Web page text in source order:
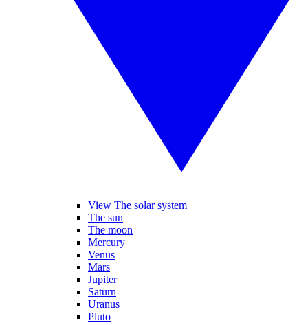
View The solar system
The sun
The moon
Mercury
Venus
Mars
Jupiter
Saturn
Uranus
Pluto